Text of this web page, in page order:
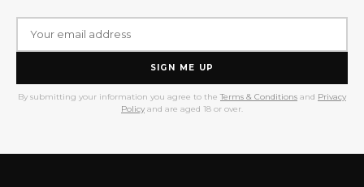
SIGN ME UP
By submitting your information you agree to the Terms & Conditions and Privacy
Policy and are aged 18 or over.